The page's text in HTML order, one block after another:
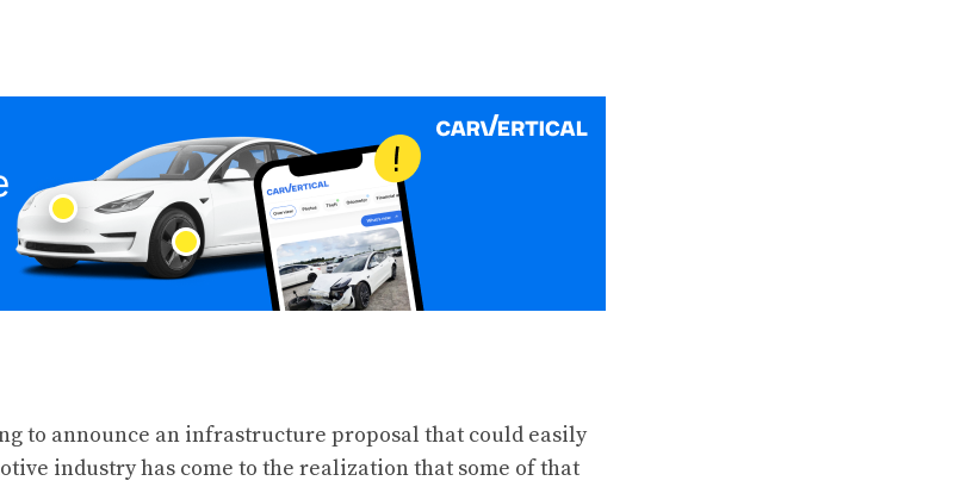
to announce an infrastructure proposal that could easily
industry has come to the realization that some of that